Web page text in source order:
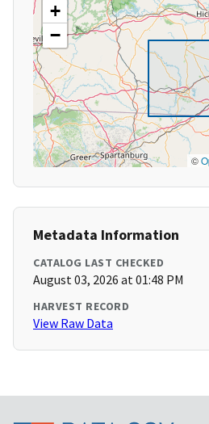
+
−
©
Metadata Information
CATALOG LAST CHECKED
August 03, 2026 at 01:48 PM
HARVEST RECORD
View Raw Data